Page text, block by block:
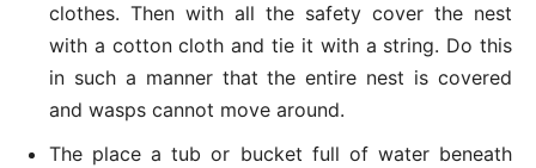
clothes. Then with all the safety cover the nest
with a cotton cloth and tie it with a string. Do this
in such a manner that the entire nest is covered
and wasps cannot move around.
The place a tub or bucket full of water beneath